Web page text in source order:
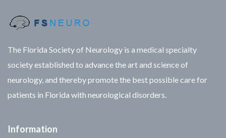
The Florida Society of Neurology is a medical specialty
society established to advance the art and science of
neurology, and thereby promote the best possible care for
patients in Florida with neurological disorders.
Information